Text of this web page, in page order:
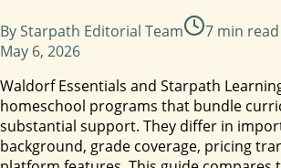
ByStarpath Editorial Team 7 min read
May 6, 2026
Waldorf Essentials and Starpath
homeschool programs that bundle
substantial support. They differ in
background, grade coverage, pricing